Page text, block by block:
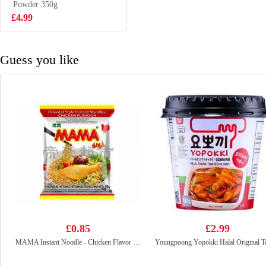
£18.99
Powder 350g
£4.99
Guess you like
£0.85
MAMA Instant Noodle - Chicken Flavor 55g
£2.99